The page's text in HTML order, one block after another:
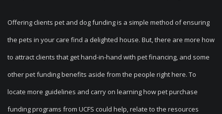
Offering clients pet and dog funding is a simple method of ensuring
the pets in your care find a delighted house. But, there are more how
to attract clients that get hand-in-hand with pet financing, and some
other pet funding benefits aside from the people right here. To
locate more guidelines and carry on learning how pet purchase
funding programs from UCFS could help, relate to the resources